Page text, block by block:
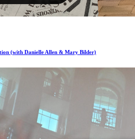
(with Danielle Allen & Mary Bilder)